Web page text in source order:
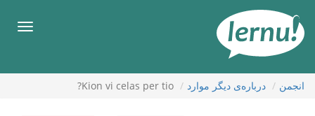
محتوا
انجمن درباره‌ی دیگر موارد Kion vi celas per tio?